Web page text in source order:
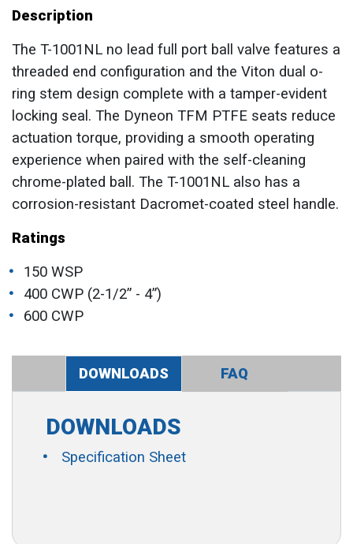
Description
The T-1001NL no lead full port ball valve features a
threaded end configuration and the Viton dual o-
ring stem design complete with a tamper-evident
locking seal. The Dyneon TFM PTFE seats reduce
actuation torque, providing a smooth operating
experience when paired with the self-cleaning
chrome-plated ball. The T-1001NL also has a
corrosion-resistant Dacromet-coated steel handle.
Ratings
150 WSP
400 CWP (2-1/2” - 4”)
600 CWP
DOWNLOADS FAQ
DOWNLOADS
Specification Sheet